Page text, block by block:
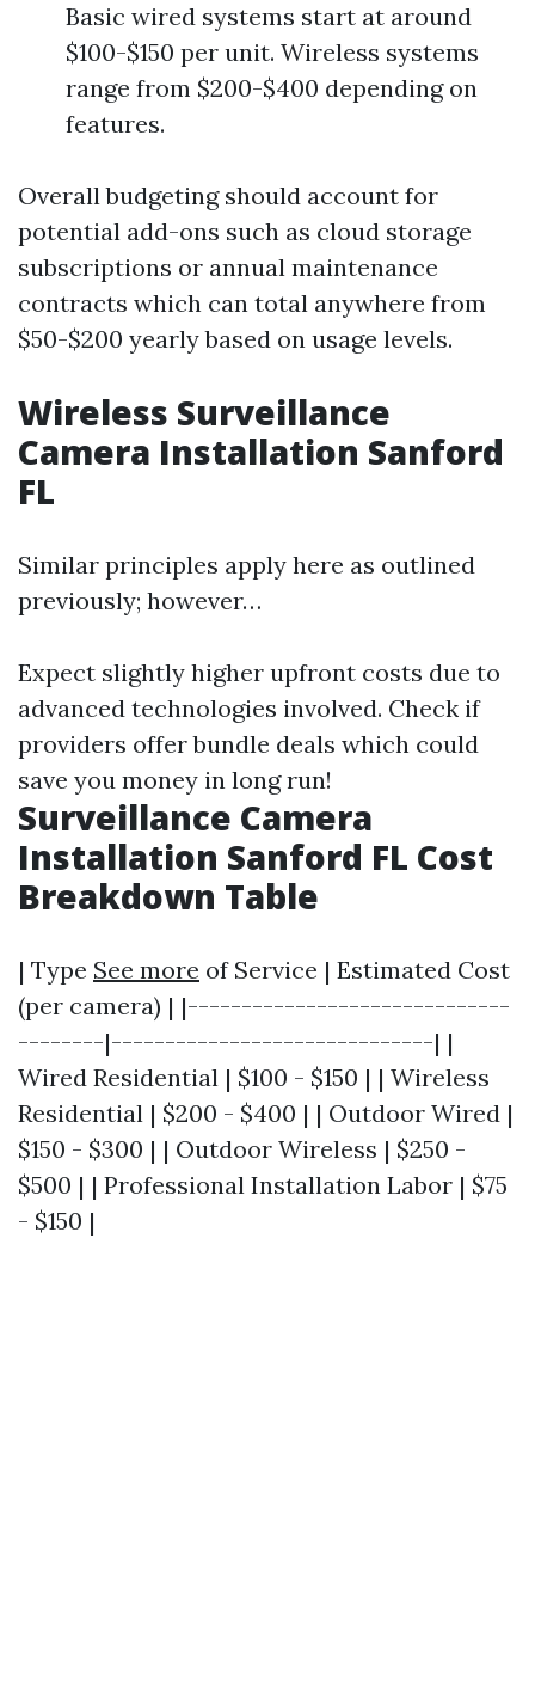
Basic wired systems start at around
$100-$150 per unit. Wireless systems
range from $200-$400 depending on
features.
Overall budgeting should account for
potential add-ons such as cloud storage
subscriptions or annual maintenance
contracts which can total anywhere from
$50-$200 yearly based on usage levels.
Wireless Surveillance
Camera Installation Sanford
FL
Similar principles apply here as outlined
previously; however…
Expect slightly higher upfront costs due to
advanced technologies involved. Check if
providers offer bundle deals which could
save you money in long run!
Surveillance Camera
Installation Sanford FL Cost
Breakdown Table
| Type See more of Service | Estimated Cost
(per camera) | |------------------------------
--------|------------------------------| |
Wired Residential | $100 - $150 | | Wireless
Residential | $200 - $400 | | Outdoor Wired |
$150 - $300 | | Outdoor Wireless | $250 -
$500 | | Professional Installation Labor | $75
- $150 |